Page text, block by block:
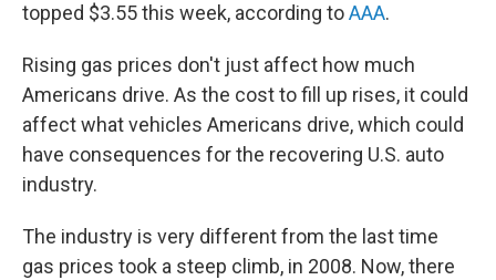
topped $3.55 this week, according toAAA.
Rising gas prices don't just affect how much
Americans drive. As the cost to fill up rises, it could
affect what vehicles Americans drive, which could
have consequences for the recovering U.S. auto
industry.
The industry is very different from the last time
gas prices took a steep climb, in 2008. Now, there